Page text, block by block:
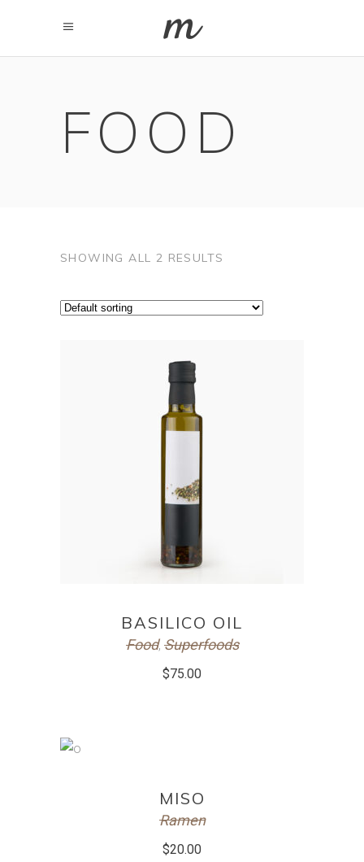
FOOD
SHOWING ALL 2 RESULTS
BASILICO OIL
Food, Superfoods
$75.00
MISO
Ramen
$20.00